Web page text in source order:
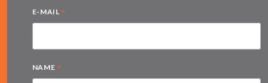
E-MAIL *
NAME *